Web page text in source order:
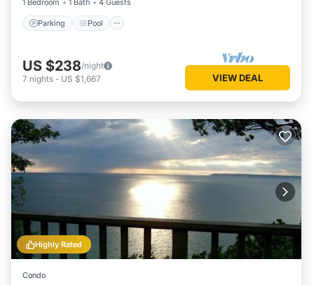
1 Bedroom 1 Bath 4 Guests
Parking Pool
US $238/night
7 nights - US $1,667 VIEW DEAL
Highly Rated
Condo